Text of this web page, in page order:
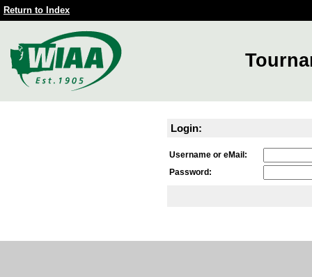
Return to Index
Login:
Username or eMail:
Password: